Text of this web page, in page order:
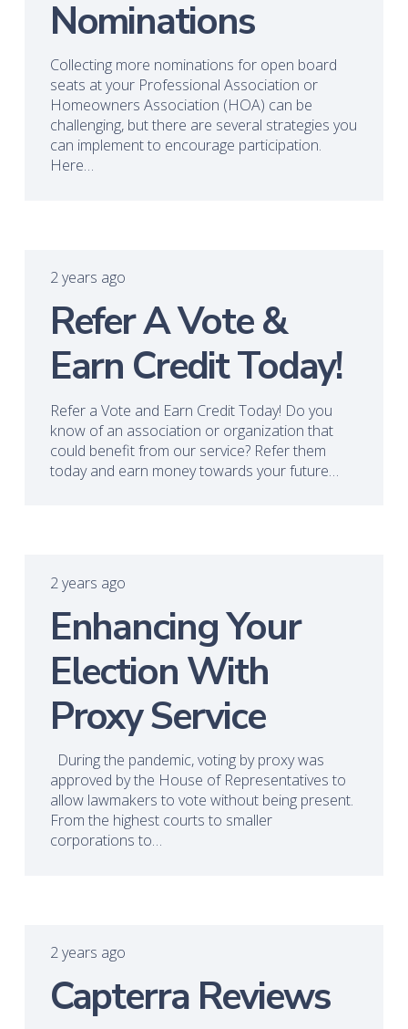
Nominations
Collecting more nominations for open board
seats at your Professional Association or
Homeowners Association (HOA) can be
challenging, but there are several strategies you
can implement to encourage participation.
Here…
2 years ago
Refer A Vote &
Earn Credit Today!
Refer a Vote and Earn Credit Today! Do you
know of an association or organization that
could benefit from our service? Refer them
today and earn money towards your future…
2 years ago
Enhancing Your
Election With
Proxy Service
During the pandemic, voting by proxy was
approved by the House of Representatives to
allow lawmakers to vote without being present.
From the highest courts to smaller
corporations to…
2 years ago
Capterra Reviews